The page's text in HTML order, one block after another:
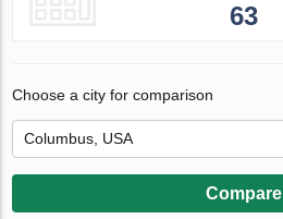
63
Choose a city for comparison
Compare